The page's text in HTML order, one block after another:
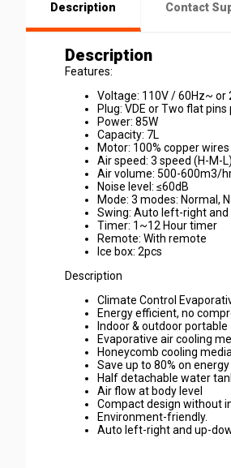
Description Contact
Description
Features:
Voltage: 110V / 60Hz~ or
Plug: VDE or Two flat pins
Power: 85W
Capacity: 7L
Motor: 100% copper wires
Air speed: 3 speed (H-M-
Air volume: 500-600m3/
Noise level: ≤60dB
Mode: 3 modes: Normal,
Swing: Auto left-right and
Timer: 1~12 Hour timer
Remote: With remote
Ice box: 2pcs
Description
Climate Control
Energy efficient, no
Indoor & outdoor portable
Evaporative air cooling
Honeycomb cooling
Save up to 80% on
Half detachable water
Air flow at body level
Compact design without
Environment-friendly.
Auto left-right and up-